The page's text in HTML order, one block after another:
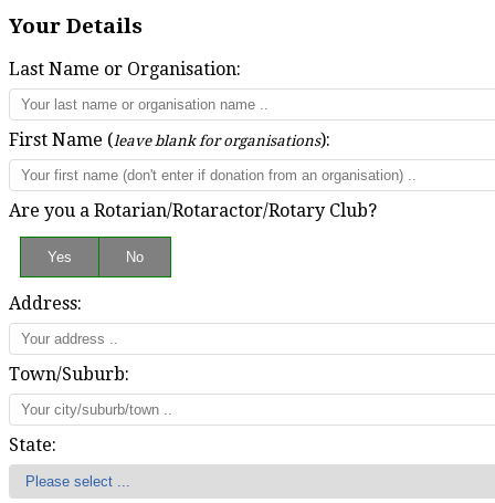
Your Details
Last Name or Organisation:
First Name (leave blank for organisations):
Are you a Rotarian/Rotaractor/Rotary Club?
Address:
Town/Suburb:
State: